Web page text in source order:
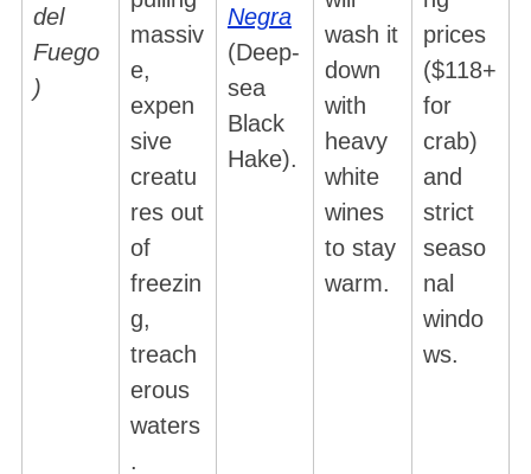
del
Fuego
)
massiv
e,
expen
sive
creatu
res out
of
freezin
g,
treach
erous
waters
.
Negra
(Deep-
sea
Black
Hake).
wash it
down
with
heavy
white
wines
to stay
warm.
prices
($118+
for
crab)
and
strict
seaso
nal
windo
ws.